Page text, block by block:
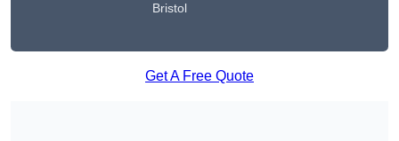
Bristol
Get A Free Quote